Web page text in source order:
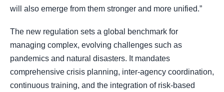
will also emerge from them stronger and more unified.”
The new regulation sets a global benchmark for
managing complex, evolving challenges such as
pandemics and natural disasters. It mandates
comprehensive crisis planning, inter-agency coordination,
continuous training, and the integration of risk-based